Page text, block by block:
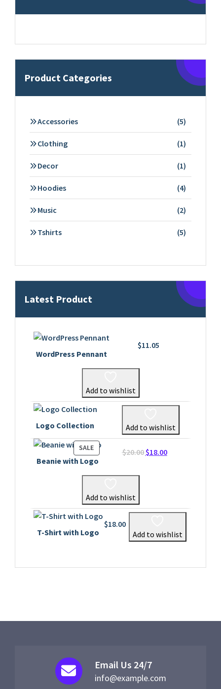
Product Categories
Accessories 55
products
Clothing
11
product
Decor
11
product
Hoodies
44
products
Music
22
products
Tshirts
55
Latest Product
WordPress Pennant
$11.05
Add to wishlist
Logo Collection Add to wishlist
SALEPRODUCT
ON
Beanie with Logo
$20.00 Original
$18.00Current
Add to wishlist
T-Shirt with Logo
$18.00
Add to wishlist
Email Us 24/7
info@example.com